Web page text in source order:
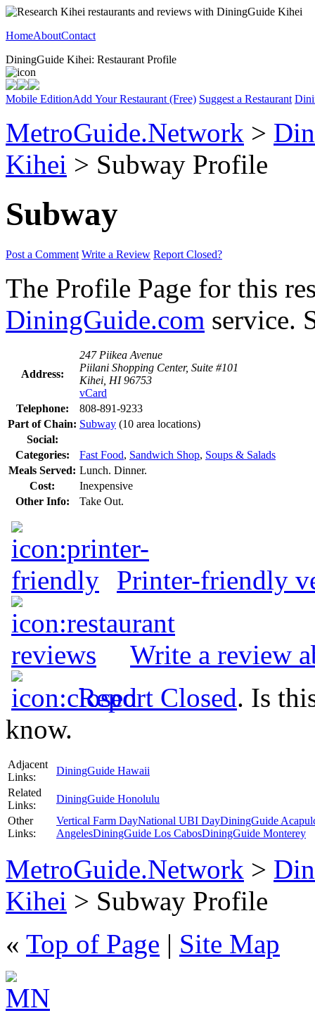
HomeAboutContact
DiningGuide Kihei: Restaurant Profile
Mobile EditionAdd Your Restaurant (Free) Suggest a Restaurant
MetroGuide.Network >
Kihei > Subway Profile
Subway
Post a Comment Write a Review Report Closed?
The Profile Page for this
DiningGuide.com service.
Address:
247 Piikea Avenue
Piilani Shopping Center, Suite #101
Kihei, HI 96753
vCard
Telephone:
808-891-9233
Part of Chain: Subway (10 area locations)
Social:
Categories:
Fast Food, Sandwich Shop, Soups & Salads
Meals Served: Lunch. Dinner.
Cost:
Inexpensive
Other Info:
Take Out.
Printer-friendly
Write a review
Report Closed. Is
know.
Adjacent
Links:
DiningGuide Hawaii
Related
Links:
DiningGuide Honolulu
Other
Links:
Vertical Farm DayNational UBI DayDiningGuide
AngelesDiningGuide Los CabosDiningGuide Monterey
MetroGuide.Network >
Kihei > Subway Profile
« Top of Page | Site Map